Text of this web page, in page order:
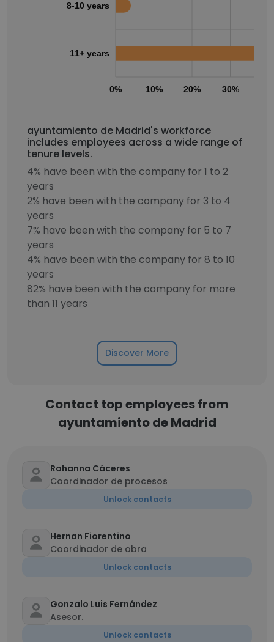
0% 10% 20% 30%
8-10 years
11+ years
ayuntamiento de Madrid's workforce
includes employees across a wide range of
tenure levels.
4% have been with the company for 1 to 2
years
2% have been with the company for 3 to 4
years
7% have been with the company for 5 to 7
years
4% have been with the company for 8 to 10
years
82% have been with the company for more
than 11 years
Discover More
Contact top employees from
ayuntamiento de Madrid
Rohanna Cáceres
Coordinador de procesos
Unlock contacts
Hernan Fiorentino
Coordinador de obra
Unlock contacts
Gonzalo Luis Fernández
Asesor.
Unlock contacts